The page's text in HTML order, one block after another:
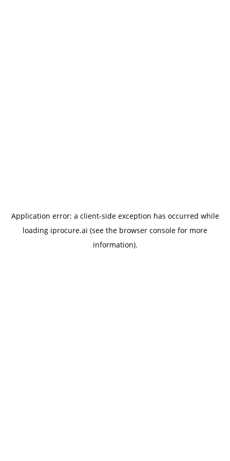
Application error: a client-side exception has occurred while
loading iprocure.ai (see the browser console for more
information).